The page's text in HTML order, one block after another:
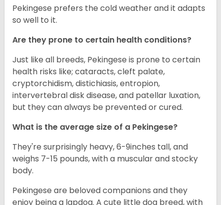
Pekingese prefers the cold weather and it adapts
so well to it.
Are they prone to certain health conditions?
Just like all breeds, Pekingese is prone to certain
health risks like; cataracts, cleft palate,
cryptorchidism, distichiasis, entropion,
intervertebral disk disease, and patellar luxation,
but they can always be prevented or cured.
What is the average size of a Pekingese?
They're surprisingly heavy, 6-9inches tall, and
weighs 7-15 pounds, with a muscular and stocky
body.
Pekingese are beloved companions and they
enjoy being a lapdog. A cute little dog breed, with